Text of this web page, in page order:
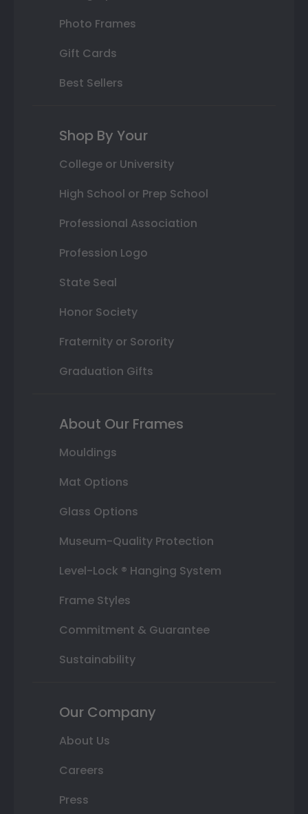
Photo Frames
Gift Cards
Best Sellers
Shop By Your
College or University
High School or Prep School
Professional Association
Profession Logo
State Seal
Honor Society
Fraternity or Sorority
Graduation Gifts
About Our Frames
Mouldings
Mat Options
Glass Options
Museum-Quality Protection
Level-Lock ® Hanging System
Frame Styles
Commitment & Guarantee
Sustainability
Our Company
About Us
Careers
Press